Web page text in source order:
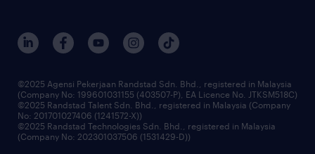
corporate social responsibility
frequently asked questions
our people
benefits & rewards
grow your career with us
©2025 Agensi Pekerjaan Randstad Sdn. Bhd., registered in Malaysia
(Company No: 199601031155 (403507-P), EA Licence No. JTKSM518C)
©2025 Randstad Talent Sdn. Bhd., registered in Malaysia (Company
No: 201701027406 (1241572-X))
©2025 Randstad Technologies Sdn. Bhd., registered in Malaysia
(Company No: 202301037506 (1531429-D))